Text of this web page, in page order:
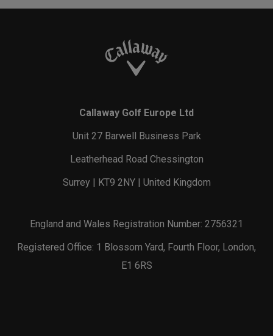
Callaway Golf Europe Ltd
Unit 27 Barwell Business Park
Leatherhead Road Chessington
Surrey | KT9 2NY | United Kingdom
England and Wales Registration Number: 2756321
Registered Office: 1 Blossom Yard, Fourth Floor, London,
E1 6RS